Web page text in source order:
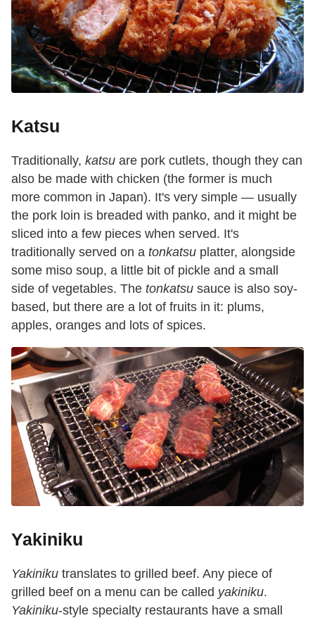
Katsu
Traditionally, katsu are pork cutlets, though they can
also be made with chicken (the former is much
more common in Japan). It's very simple — usually
the pork loin is breaded with panko, and it might be
sliced into a few pieces when served. It's
traditionally served on a tonkatsu platter, alongside
some miso soup, a little bit of pickle and a small
side of vegetables. The tonkatsu sauce is also soy-
based, but there are a lot of fruits in it: plums,
apples, oranges and lots of spices.
Yakiniku
Yakiniku translates to grilled beef. Any piece of
grilled beef on a menu can be called yakiniku.
Yakiniku-style specialty restaurants have a small